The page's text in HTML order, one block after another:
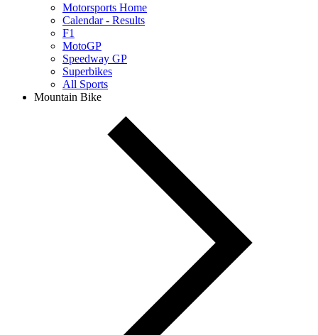
Motorsports Home
Calendar - Results
F1
MotoGP
Speedway GP
Superbikes
All Sports
Mountain Bike